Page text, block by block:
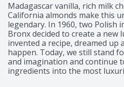
Madagascar vanilla, rich milk
California almonds make this
legendary. In 1960, two Polish
Bronx decided to create a new
invented a recipe, dreamed up
happen. Today, we still stand
and imagination and continue
ingredients into the most